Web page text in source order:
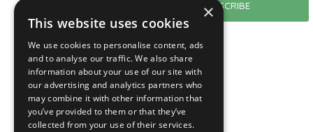
×
This website uses cookies
We use cookies to personalise content, ads
and to analyse our traffic. We also share
information about your use of our site with
our advertising and analytics partners who
may combine it with other information that
you’ve provided to them or that they’ve
collected from your use of their services.